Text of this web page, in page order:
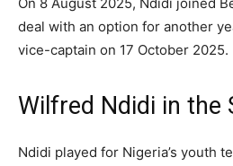
deal with an option for another
vice-captain on 17 October 2025.
Wilfred Ndidi in the
Ndidi played for Nigeria’s youth